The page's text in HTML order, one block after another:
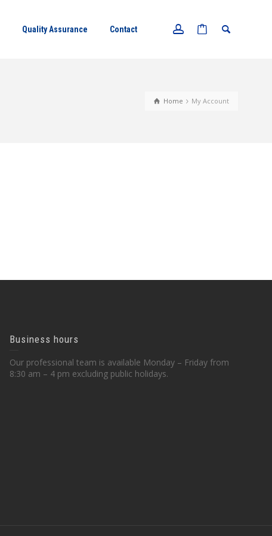
Quality Assurance Contact
Home My Account
Business hours
Our professional team is available Monday – Friday from
8:30 am – 4 pm excluding public holidays.